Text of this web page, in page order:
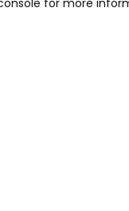
for more